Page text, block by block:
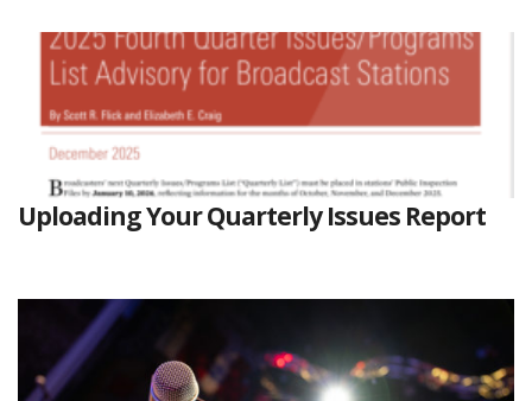
Uploading Your Quarterly Issues Report